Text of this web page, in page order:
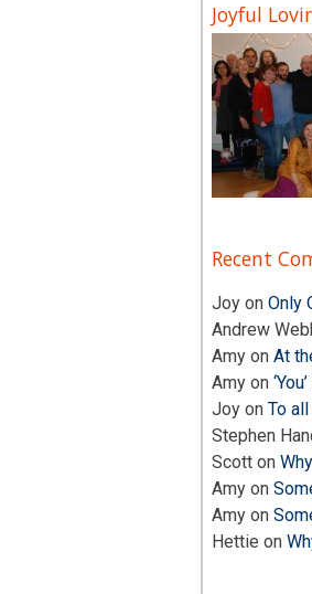
Joyful
Recent
Joy on Only
Andrew
Amy on At
Amy on
Joy on To
Stephen
Scott on
Amy on
Amy on
Hettie on